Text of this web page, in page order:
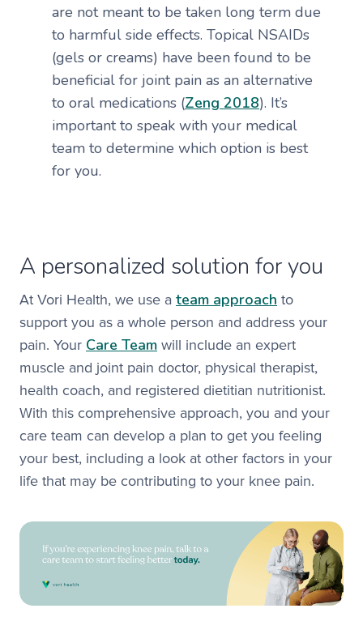
are not meant to be taken long term due
to harmful side effects. Topical NSAIDs
(gels or creams) have been found to be
beneficial for joint pain as an alternative
to oral medications (Zeng 2018). It’s
important to speak with your medical
team to determine which option is best
for you.
A personalized solution for you
At Vori Health, we use a team approach to
support you as a whole person and address your
pain. Your Care Team will include an expert
muscle and joint pain doctor, physical therapist,
health coach, and registered dietitian nutritionist.
With this comprehensive approach, you and your
care team can develop a plan to get you feeling
your best, including a look at other factors in your
life that may be contributing to your knee pain.